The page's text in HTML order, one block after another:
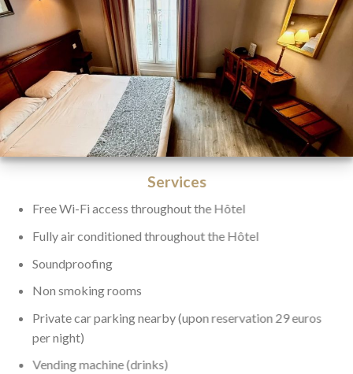
Services
Free Wi-Fi access throughout the Hôtel
Fully air conditioned throughout the Hôtel
Soundproofing
Non smoking rooms
Private car parking nearby (upon reservation 29 euros
per night)
Vending machine (drinks)